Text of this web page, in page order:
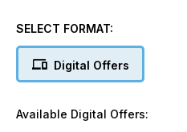
Russel Grant, yaga master
SELECT FORMAT:
Digital Offers
Available Digital Offers: